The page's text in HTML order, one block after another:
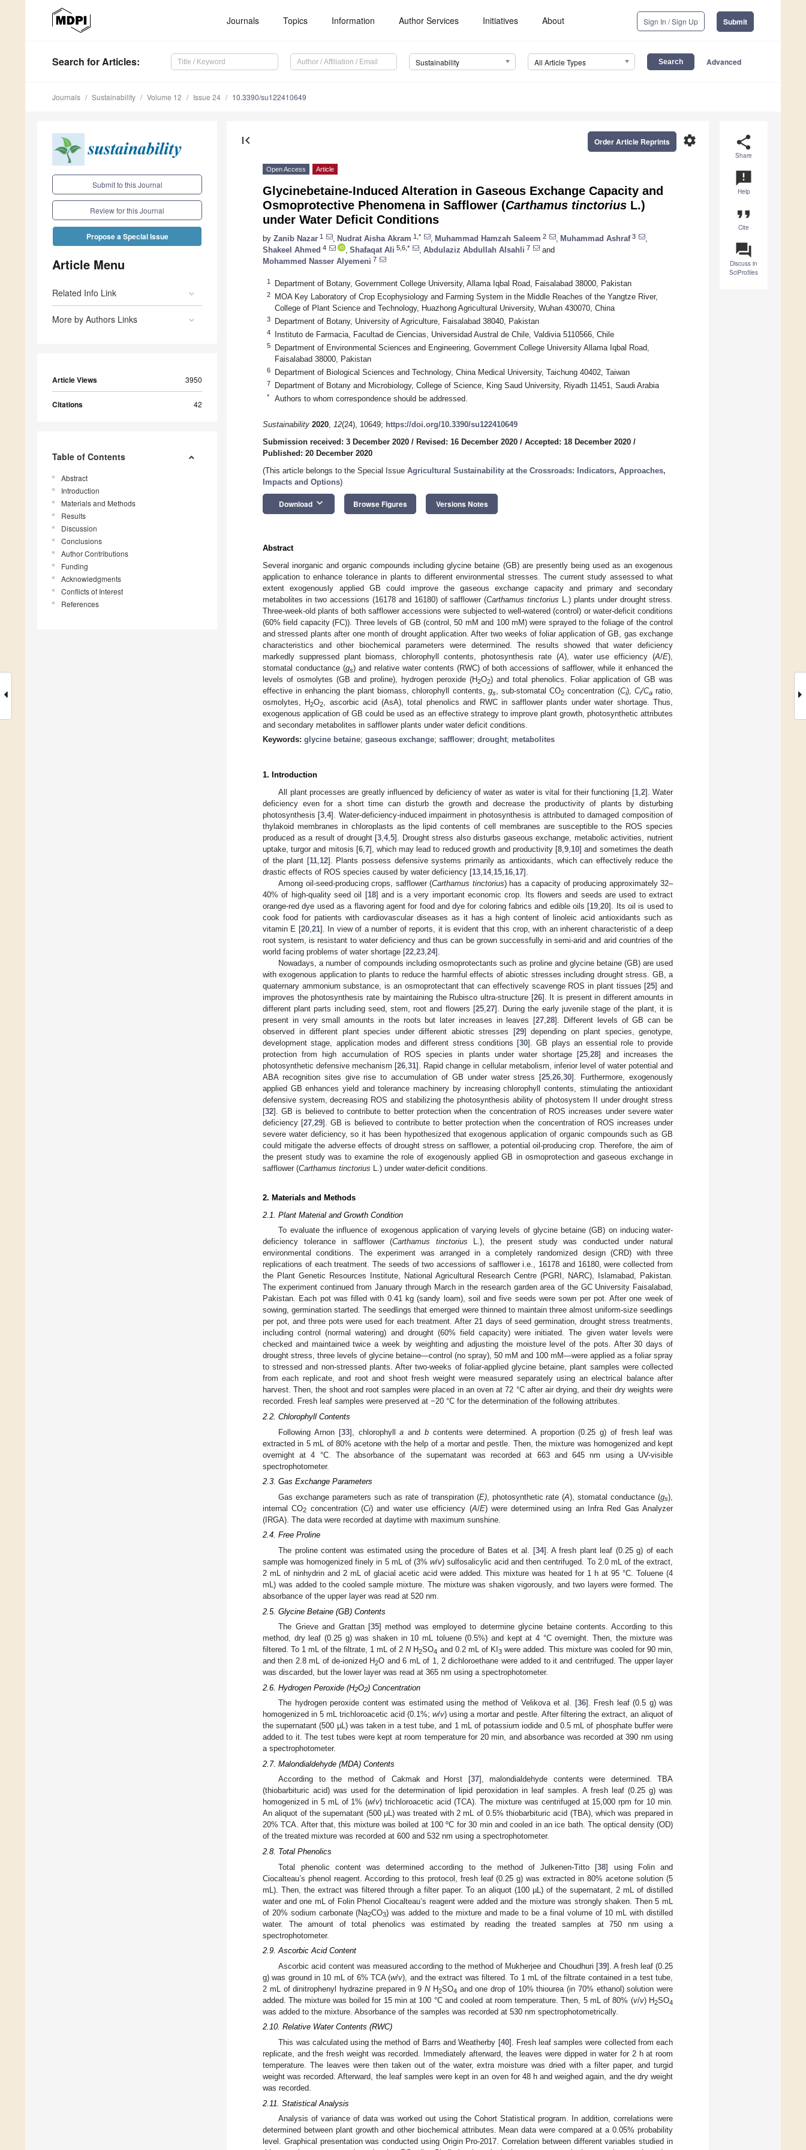
Journals Topics Information Author Services Initiatives About Sign In / Sign Up Submit
Search for Articles: Sustainability All Article Types Advanced
Journals Sustainability Volume 12 Issue 24 10.3390/su122410649
Submit to this Journal
Review for this Journal
Propose a Special Issue
Article Menu
Related Info Link
More by Authors Links
Article Views 3950
Citations 42
Table of Contents
Abstract
Introduction
Materials and Methods
Results
Discussion
Conclusions
Author Contributions
Funding
Acknowledgments
Conflicts of Interest
References
share
Share
announcement
Help
format_quote
Cite
question_answer
Discuss in
SciProfiles
first_page settings
Order Article Reprints
Open Access Article
Glycinebetaine-Induced Alteration in Gaseous Exchange Capacity and
Osmoprotective Phenomena in Safflower (Carthamus tinctorius L.)
under Water Deficit Conditions
by Zanib Nazar 1 Nudrat Aisha Akram 1,* Muhammad Hamzah Saleem 2 Muhammad Ashraf3
Shakeel Ahmed 4 Shafaqat Ali 5,6,* Abdulaziz Abdullah Alsahli 7
and
Mohammed Nasser Alyemeni 7
1 Department of Botany, Government College University, Allama Iqbal Road, Faisalabad 38000, Pakistan
2
MOA Key Laboratory of Crop Ecophysiology and Farming System in the Middle Reaches of the Yangtze River,
College of Plant Science and Technology, Huazhong Agricultural University, Wuhan 430070, China
3 Department of Botany, University of Agriculture, Faisalabad 38040, Pakistan
4 Instituto de Farmacia, Facultad de Ciencias, Universidad Austral de Chile, Valdivia 5110566, Chile
5
Department of Environmental Sciences and Engineering, Government College University Allama Iqbal Road,
Faisalabad 38000, Pakistan
6 Department of Biological Sciences and Technology, China Medical University, Taichung 40402, Taiwan
7 Department of Botany and Microbiology, College of Science, King Saud University, Riyadh 11451, Saudi Arabia
* Authors to whom correspondence should be addressed.
Sustainability 2020, 12(24), 10649; https://doi.org/10.3390/su122410649
Submission received: 3 December 2020 / Revised: 16 December 2020 / Accepted: 18 December 2020 /
Published: 20 December 2020
(This article belongs to the Special Issue Agricultural Sustainability at the Crossroads: Indicators, Approaches,
Impacts and Options)
Download keyboard_arrow_down Browse Figures Versions Notes
Abstract
Several inorganic and organic compounds including glycine betaine (GB) are presently being used as an exogenous
application to enhance tolerance in plants to different environmental stresses. The current study assessed to what
extent exogenously applied GB could improve the gaseous exchange capacity and primary and secondary
metabolites in two accessions (16178 and 16180) of safflower (Carthamus tinctorius L.) plants under drought stress.
Three-week-old plants of both safflower accessions were subjected to well-watered (control) or water-deficit conditions
(60% field capacity (FC)). Three levels of GB (control, 50 mM and 100 mM) were sprayed to the foliage of the control
and stressed plants after one month of drought application. After two weeks of foliar application of GB, gas exchange
characteristics and other biochemical parameters were determined. The results showed that water deficiency
markedly suppressed plant biomass, chlorophyll contents, photosynthesis rate (A), water use efficiency (A/E),
stomatal conductance (gs) and relative water contents (RWC) of both accessions of safflower, while it enhanced the
levels of osmolytes (GB and proline), hydrogen peroxide (H2O2) and total phenolics. Foliar application of GB was
effective in enhancing the plant biomass, chlorophyll contents, gs, sub-stomatal CO2 concentration (Ci), Ci/Caratio,
osmolytes, H2O2
, ascorbic acid (AsA), total phenolics and RWC in safflower plants under water shortage. Thus,
exogenous application of GB could be used as an effective strategy to improve plant growth, photosynthetic attributes
and secondary metabolites in safflower plants under water deficit conditions.
Keywords: glycine betaine; gaseous exchange; safflower; drought; metabolites
1. Introduction
All plant processes are greatly influenced by deficiency of water as water is vital for their functioning [1, 2]. Water
deficiency even for a short time can disturb the growth and decrease the productivity of plants by disturbing
photosynthesis [3 ,4]. Water-deficiency-induced impairment in photosynthesis is attributed to damaged composition of
thylakoid membranes in chloroplasts as the lipid contents of cell membranes are susceptible to the ROS species
produced as a result of drought [3 ,4,5]. Drought stress also disturbs gaseous exchange, metabolic activities, nutrient
uptake, turgor and mitosis [6, 7], which may lead to reduced growth and productivity [8 ,9 10] and sometimes the death
of the plant [11, 12]. Plants possess defensive systems primarily as antioxidants, which can effectively reduce the
drastic effects of ROS species caused by water deficiency [13 14, 15 16 17].
Among oil-seed-producing crops, safflower (Carthamus tinctorius) has a capacity of producing approximately 32–
40% of high-quality seed oil [18] and is a very important economic crop. Its flowers and seeds are used to extract
orange-red dye used as a flavoring agent for food and dye for coloring fabrics and edible oils [19 ,20]. Its oil is used to
cook food for patients with cardiovascular diseases as it has a high content of linoleic acid antioxidants such as
vitamin E [20, 21]. In view of a number of reports, it is evident that this crop, with an inherent characteristic of a deep
root system, is resistant to water deficiency and thus can be grown successfully in semi-arid and arid countries of the
world facing problems of water shortage [22 23 24].
Nowadays, a number of compounds including osmoprotectants such as proline and glycine betaine (GB) are used
with exogenous application to plants to reduce the harmful effects of abiotic stresses including drought stress. GB, a
quaternary ammonium substance, is an osmoprotectant that can effectively scavenge ROS in plant tissues [25] and
improves the photosynthesis rate by maintaining the Rubisco ultra-structure [26]. It is present in different amounts in
different plant parts including seed, stem, root and flowers [25, 27]. During the early juvenile stage of the plant, it is
present in very small amounts in the roots but later increases in leaves [27 ,28]. Different levels of GB can be
observed in different plant species under different abiotic stresses [29] depending on plant species, genotype,
development stage, application modes and different stress conditions [30]. GB plays an essential role to provide
protection from high accumulation of ROS species in plants under water shortage [25 ,28] and increases the
photosynthetic defensive mechanism [26 ,31]. Rapid change in cellular metabolism, inferior level of water potential and
ABA recognition sites give rise to accumulation of GB under water stress [25 ,26 ,30]. Furthermore, exogenously
applied GB enhances yield and tolerance machinery by increasing chlorophyll contents, stimulating the antioxidant
defensive system, decreasing ROS and stabilizing the photosynthesis ability of photosystem II under drought stress
[32]. GB is believed to contribute to better protection when the concentration of ROS increases under severe water
deficiency [27 ,29]. GB is believed to contribute to better protection when the concentration of ROS increases under
severe water deficiency, so it has been hypothesized that exogenous application of organic compounds such as GB
could mitigate the adverse effects of drought stress on safflower, a potential oil-producing crop. Therefore, the aim of
the present study was to examine the role of exogenously applied GB in osmoprotection and gaseous exchange in
safflower (Carthamus tinctorius L.) under water-deficit conditions.
2. Materials and Methods
2.1. Plant Material and Growth Condition
To evaluate the influence of exogenous application of varying levels of glycine betaine (GB) on inducing water-
deficiency tolerance in safflower (Carthamus tinctorius L.), the present study was conducted under natural
environmental conditions. The experiment was arranged in a completely randomized design (CRD) with three
replications of each treatment. The seeds of two accessions of safflower i.e., 16178 and 16180, were collected from
the Plant Genetic Resources Institute, National Agricultural Research Centre (PGRI, NARC), Islamabad, Pakistan.
The experiment continued from January through March in the research garden area of the GC University Faisalabad,
Pakistan. Each pot was filled with 0.41 kg (sandy loam), soil and five seeds were sown per pot. After one week of
sowing, germination started. The seedlings that emerged were thinned to maintain three almost uniform-size seedlings
per pot, and three pots were used for each treatment. After 21 days of seed germination, drought stress treatments,
including control (normal watering) and drought (60% field capacity) were initiated. The given water levels were
checked and maintained twice a week by weighting and adjusting the moisture level of the pots. After 30 days of
drought stress, three levels of glycine betaine—control (no spray), 50 mM and 100 mM—were applied as a foliar spray
to stressed and non-stressed plants. After two-weeks of foliar-applied glycine betaine, plant samples were collected
from each replicate, and root and shoot fresh weight were measured separately using an electrical balance after
harvest. Then, the shoot and root samples were placed in an oven at 72 °C after air drying, and their dry weights were
recorded. Fresh leaf samples were preserved at −20 °C for the determination of the following attributes.
2.2. Chlorophyll Contents
Following Arnon [33], chlorophylla and bcontents were determined. A proportion (0.25 g) of fresh leaf was
extracted in 5 mL of 80% acetone with the help of a mortar and pestle. Then, the mixture was homogenized and kept
overnight at 4 °C. The absorbance of the supernatant was recorded at 663 and 645 nm using a UV-visible
spectrophotometer.
2.3. Gas Exchange Parameters
Gas exchange parameters such as rate of transpiration (E), photosynthetic rate (A), stomatal conductance (gs),
internal CO2 concentration (Ci) and water use efficiency (A/E) were determined using an Infra Red Gas Analyzer
(IRGA). The data were recorded at daytime with maximum sunshine.
2.4. Free Proline
The proline content was estimated using the procedure of Bates et al. [34]. A fresh plant leaf (0.25 g) of each
sample was homogenized finely in 5 mL of (3% w/v) sulfosalicylic acid and then centrifuged. To 2.0 mL of the extract,
2 mL of ninhydrin and 2 mL of glacial acetic acid were added. This mixture was heated for 1 h at 95 °C. Toluene (4
mL) was added to the cooled sample mixture. The mixture was shaken vigorously, and two layers were formed. The
absorbance of the upper layer was read at 520 nm.
2.5. Glycine Betaine (GB) Contents
The Grieve and Grattan [35] method was employed to determine glycine betaine contents. According to this
method, dry leaf (0.25 g) was shaken in 10 mL toluene (0.5%) and kept at 4 °C overnight. Then, the mixture was
filtered. To 1 mL of the filtrate, 1 mL of 2NH2SO4 and 0.2 mL of KI 3were added. This mixture was cooled for 90 min,
and then 2.8 mL of de-ionized H2O and 6 mL of 1, 2 dichloroethane were added to it and centrifuged. The upper layer
was discarded, but the lower layer was read at 365 nm using a spectrophotometer.
2.6. Hydrogen Peroxide (H2O2) Concentration
The hydrogen peroxide content was estimated using the method of Velikova et al. [36]. Fresh leaf (0.5 g) was
homogenized in 5 mL trichloroacetic acid (0.1%; w/v) using a mortar and pestle. After filtering the extract, an aliquot of
the supernatant (500 µL) was taken in a test tube, and 1 mL of potassium iodide and 0.5 mL of phosphate buffer were
added to it. The test tubes were kept at room temperature for 20 min, and absorbance was recorded at 390 nm using
a spectrophotometer.
2.7. Malondialdehyde (MDA) Contents
According to the method of Cakmak and Horst [37], malondialdehyde contents were determined. TBA
(thiobarbituric acid) was used for the determination of lipid peroxidation in leaf samples. A fresh leaf (0.25 g) was
homogenized in 5 mL of 1% (w/v) trichloroacetic acid (TCA). The mixture was centrifuged at 15,000 rpm for 10 min.
An aliquot of the supernatant (500 µL) was treated with 2 mL of 0.5% thiobarbituric acid (TBA), which was prepared in
20% TCA. After that, this mixture was boiled at 100 ºC for 30 min and cooled in an ice bath. The optical density (OD)
of the treated mixture was recorded at 600 and 532 nm using a spectrophotometer.
2.8. Total Phenolics
Total phenolic content was determined according to the method of Julkenen-Titto [38] using Folin and
Ciocalteau’s phenol reagent. According to this protocol, fresh leaf (0.25 g) was extracted in 80% acetone solution (5
mL). Then, the extract was filtered through a filter paper. To an aliquot (100 µL) of the supernatant, 2 mL of distilled
water and one mL of Folin Phenol Ciocalteau’s reagent were added and the mixture was strongly shaken. Then 5 mL
of 20% sodium carbonate (Na2CO3) was added to the mixture and made to be a final volume of 10 mL with distilled
water. The amount of total phenolics was estimated by reading the treated samples at 750 nm using a
spectrophotometer.
2.9. Ascorbic Acid Content
Ascorbic acid content was measured according to the method of Mukherjee and Choudhuri [39]. A fresh leaf (0.25
g) was ground in 10 mL of 6% TCA (w/v), and the extract was filtered. To 1 mL of the filtrate contained in a test tube,
2 mL of dinitrophenyl hydrazine prepared in 9 NH2SO4 and one drop of 10% thiourea (in 70% ethanol) solution were
added. The mixture was boiled for 15 min at 100 °C and cooled at room temperature. Then, 5 mL of 80% (v/v) H2SO4
was added to the mixture. Absorbance of the samples was recorded at 530 nm spectrophotometrically.
2.10. Relative Water Contents (RWC)
This was calculated using the method of Barrs and Weatherby [40]. Fresh leaf samples were collected from each
replicate, and the fresh weight was recorded. Immediately afterward, the leaves were dipped in water for 2 h at room
temperature. The leaves were then taken out of the water, extra moisture was dried with a filter paper, and turgid
weight was recorded. Afterward, the leaf samples were kept in an oven for 48 h and weighed again, and the dry weight
was recorded.
2.11. Statistical Analysis
Analysis of variance of data was worked out using the Cohort Statistical program. In addition, correlations were
determined between plant growth and other biochemical attributes. Mean data were compared at a 0.05% probability
level. Graphical presentation was conducted using Origin Pro-2017. Correlation between different variables studied in